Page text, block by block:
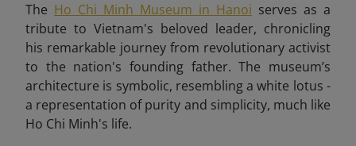
The Ho Chi Minh Museum in Hanoi serves as a
tribute to Vietnam's beloved leader, chronicling
his remarkable journey from revolutionary activist
to the nation's founding father. The museum’s
architecture is symbolic, resembling a white lotus -
a representation of purity and simplicity, much like
Ho Chi Minh's life.